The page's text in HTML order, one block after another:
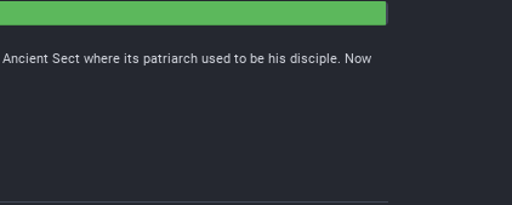
Sect where its patriarch used to be his disciple. Now